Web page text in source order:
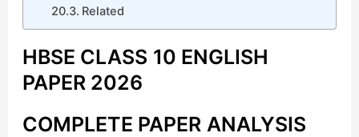
Related
HBSE CLASS 10 ENGLISH
PAPER 2026
COMPLETE PAPER ANALYSIS